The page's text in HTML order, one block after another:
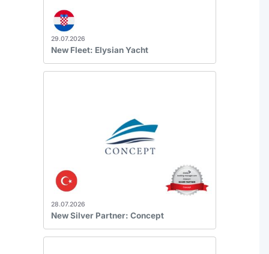
29.07.2026
New Fleet: Elysian Yacht
28.07.2026
New Silver Partner: Concept